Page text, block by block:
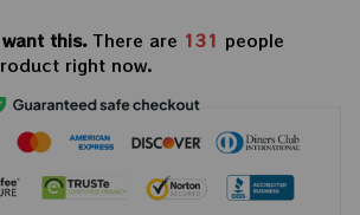
want this.There are 134 people
right now.